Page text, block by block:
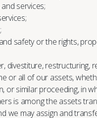
services;
safety or the rights,
divestiture, restructuring,
or all of our assets,
or similar proceeding, in
is among the assets
we may assign and